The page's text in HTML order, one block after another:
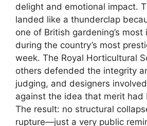
delight and emotional impact.
landed like a thunderclap
one of British gardening’s
during the country’s most
week. The Royal Horticultural
others defended the integrity
judging, and designers
against the idea that merit had
The result: no structural
rupture—just a very public